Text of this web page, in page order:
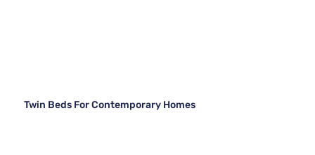
Twin Beds For Contemporary Homes